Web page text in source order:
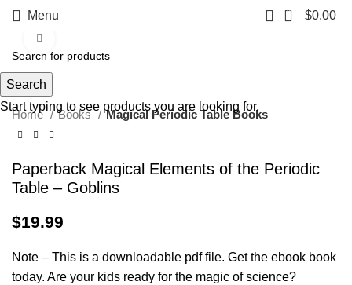
Menu 0 $0.00
Home Books Magical Periodic Table Books
Paperback Magical Elements of the Periodic
Table – Goblins
$19.99
Note – This is a downloadable pdf file. Get the ebook book
today. Are your kids ready for the magic of science?
Search
Start typing to see products you are looking for.